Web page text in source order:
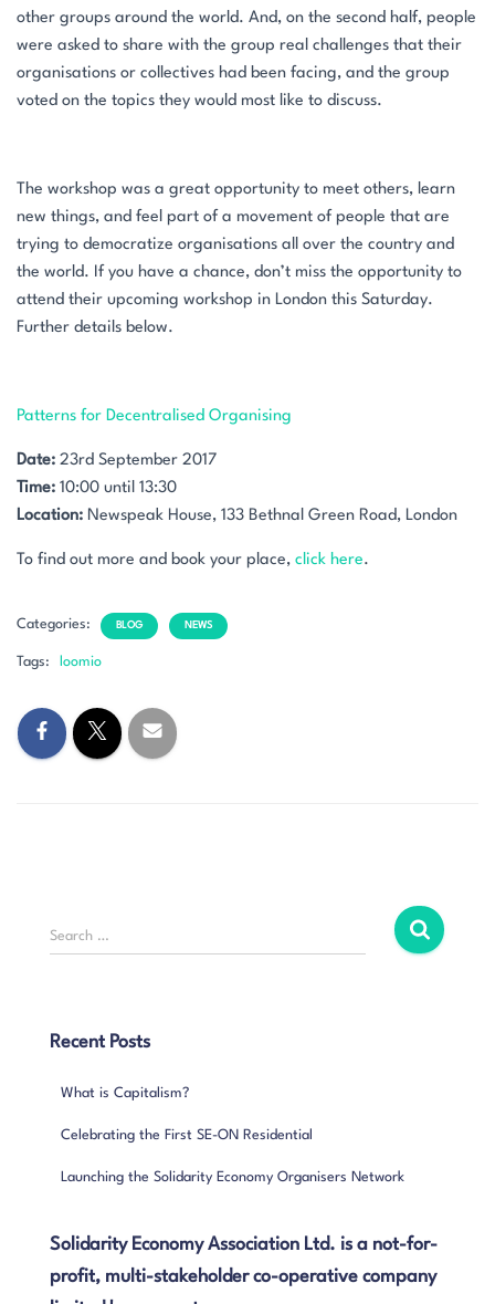
other groups around the world. And, on the second half, people
were asked to share with the group real challenges that their
organisations or collectives had been facing, and the group
voted on the topics they would most like to discuss.
The workshop was a great opportunity to meet others, learn
new things, and feel part of a movement of people that are
trying to democratize organisations all over the country and
the world. If you have a chance, don’t miss the opportunity to
attend their upcoming workshop in London this Saturday.
Further details below.
Patterns for Decentralised Organising
Date: 23rd September 2017
Time: 10:00 until 13:30
Location: Newspeak House, 133 Bethnal Green Road, London
To find out more and book your place, click here.
Categories: BLOG NEWS
Tags: loomio
S
e
h
Search …
Recent Posts
What is Capitalism?
Celebrating the First SE-ON Residential
Launching the Solidarity Economy Organisers Network
Solidarity Economy Association Ltd. is a not-for-
profit, multi-stakeholder co-operative company